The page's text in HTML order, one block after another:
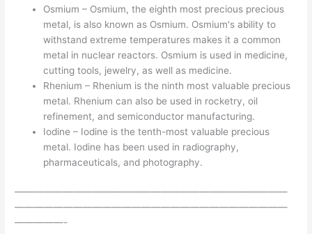
Osmium – Osmium, the eighth most precious precious
metal, is also known as Osmium. Osmium's ability to
withstand extreme temperatures makes it a common
metal in nuclear reactors. Osmium is used in medicine,
cutting tools, jewelry, as well as medicine.
Rhenium – Rhenium is the ninth most valuable precious
metal. Rhenium can also be used in rocketry, oil
refinement, and semiconductor manufacturing.
Iodine – Iodine is the tenth-most valuable precious
metal. Iodine has been used in radiography,
pharmaceuticals, and photography.
————————————————————————————
————————————————————————————
—————-